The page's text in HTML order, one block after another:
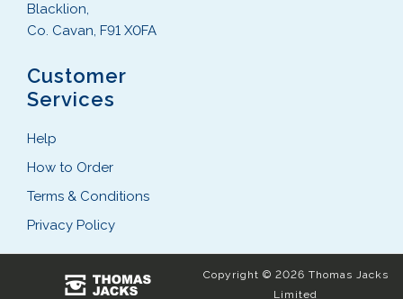
Blacklion,
Co. Cavan, F91 X0FA
Customer
Services
Help
How to Order
Terms & Conditions
Privacy Policy
Copyright © 2026 Thomas Jacks
Limited